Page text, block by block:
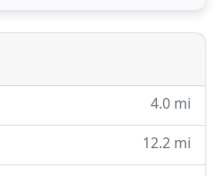
also holds a PDA in
4.0 mi
12.2 mi